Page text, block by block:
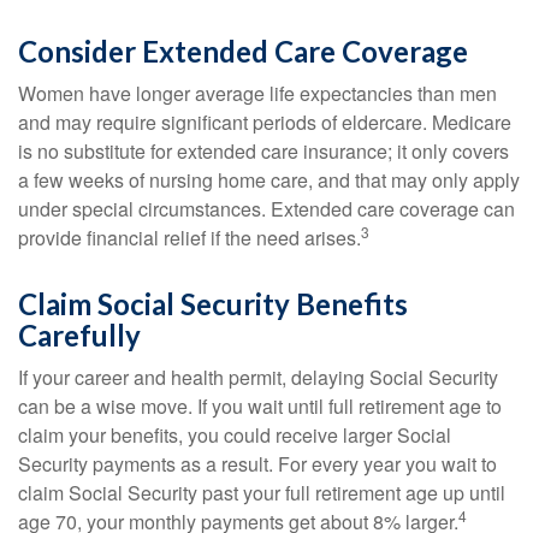
Consider Extended Care Coverage
Women have longer average life expectancies than men
and may require significant periods of eldercare. Medicare
is no substitute for extended care insurance; it only covers
a few weeks of nursing home care, and that may only apply
under special circumstances. Extended care coverage can
provide financial relief if the need arises.3
Claim Social Security Benefits
Carefully
If your career and health permit, delaying Social Security
can be a wise move. If you wait until full retirement age to
claim your benefits, you could receive larger Social
Security payments as a result. For every year you wait to
claim Social Security past your full retirement age up until
age 70, your monthly payments get about 8% larger.4